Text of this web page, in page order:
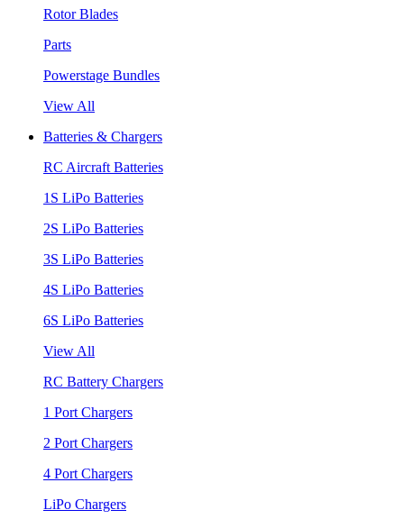
Rotor Blades
Parts
Powerstage Bundles
View All
Batteries & Chargers
RC Aircraft Batteries
1S LiPo Batteries
2S LiPo Batteries
3S LiPo Batteries
4S LiPo Batteries
6S LiPo Batteries
View All
RC Battery Chargers
1 Port Chargers
2 Port Chargers
4 Port Chargers
LiPo Chargers